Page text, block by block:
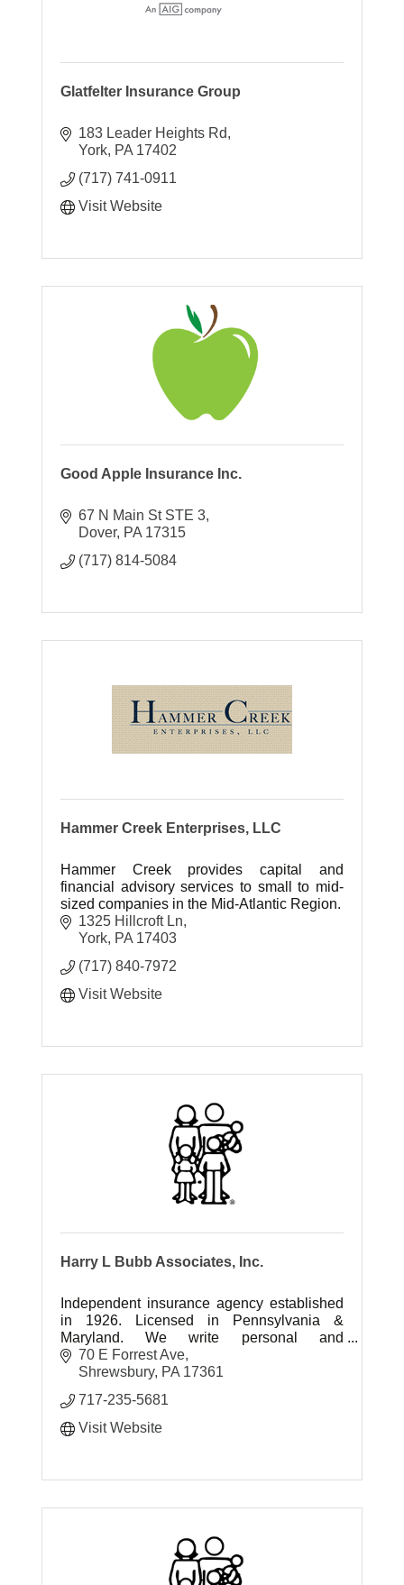
Glatfelter Insurance Group
183 Leader Heights Rd
York PA 17402
(717) 741-0911
Visit Website
Good Apple Insurance Inc.
67 N Main St STE 3
Dover PA 17315
(717) 814-5084
Hammer Creek Enterprises, LLC
Hammer Creek provides capital and
financial advisory services to small to mid-
sized companies in the Mid-Atlantic Region.
1325 Hillcroft Ln
York PA 17403
(717) 840-7972
Visit Website
Harry L Bubb Associates, Inc.
Independent insurance agency established
in 1926. Licensed in Pennsylvania &
Maryland. We write personal and
commercial insurance.
70 E Forrest Ave
Shrewsbury PA 17361
717-235-5681
Visit Website